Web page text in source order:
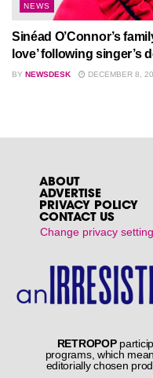
NEWS
Sinéad O’Connor’s
love’ following singer’s
BY NEWSDESK DECEMBER 8,
ABOUT
ADVERTISE
PRIVACY POLICY
CONTACT US
Change privacy
RETROPOP
programs, which
editorially chosen